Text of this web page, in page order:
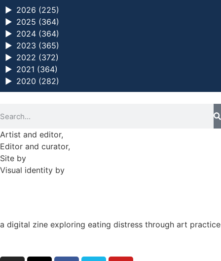
► 2026 (225)
► 2025 (364)
► 2024 (364)
► 2023 (365)
► 2022 (372)
► 2021 (364)
► 2020 (282)
Artist and editor,
Editor and curator,
Site by
Visual identity by
a digital zine exploring eating distress through art practice